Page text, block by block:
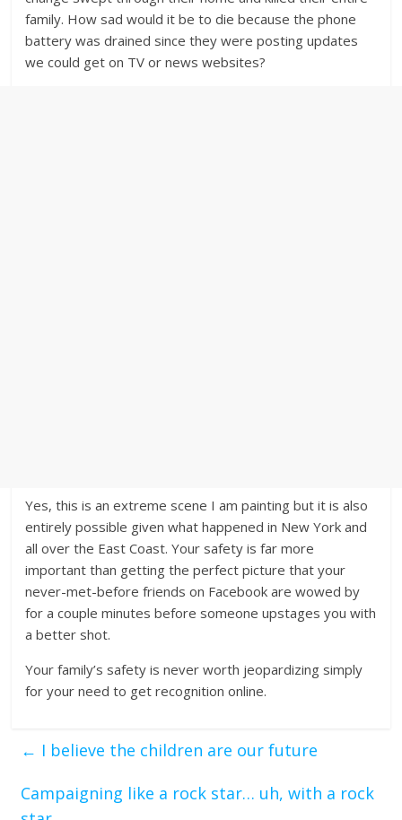
family. How sad would it be to die because the phone
battery was drained since they were posting updates
we could get on TV or news websites?
Yes, this is an extreme scene I am painting but it is also
entirely possible given what happened in New York and
all over the East Coast. Your safety is far more
important than getting the perfect picture that your
never-met-before friends on Facebook are wowed by
for a couple minutes before someone upstages you with
a better shot.
Your family’s safety is never worth jeopardizing simply
for your need to get recognition online.
← I believe the children are our future
Campaigning like a rock star… uh, with a rock